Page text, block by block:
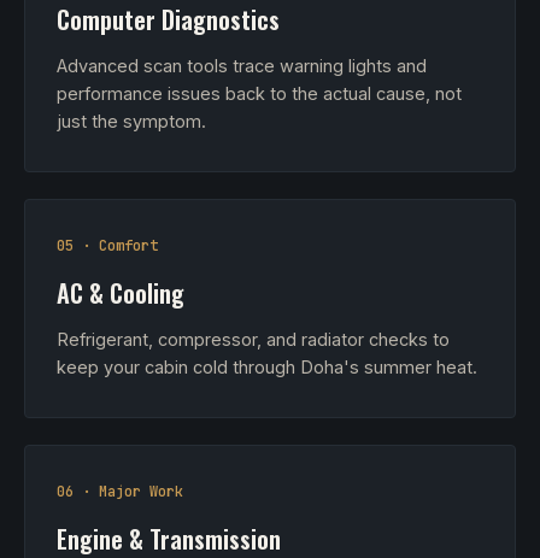
Computer Diagnostics
Advanced scan tools trace warning lights and
performance issues back to the actual cause, not
just the symptom.
05 · Comfort
AC & Cooling
Refrigerant, compressor, and radiator checks to
keep your cabin cold through Doha's summer heat.
06 · Major Work
Engine & Transmission